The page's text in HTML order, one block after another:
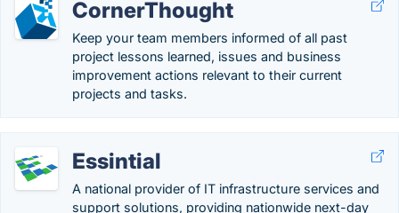
CornerThought
Keep your team members informed of all past
project lessons learned, issues and business
improvement actions relevant to their current
projects and tasks.
Essintial
A national provider of IT infrastructure services and
support solutions, providing nationwide next-day